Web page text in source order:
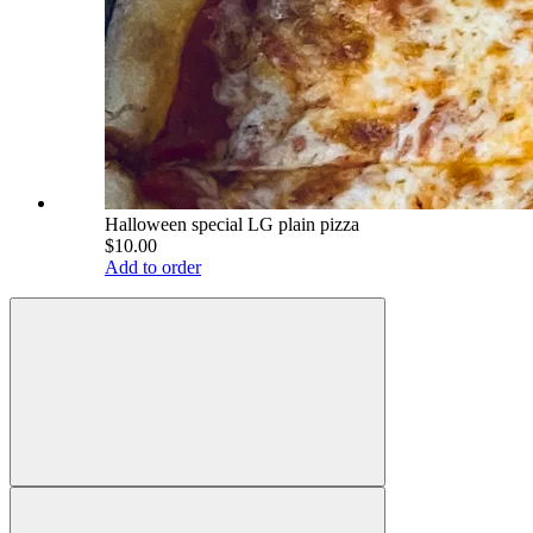
Halloween special LG plain pizza
$10.00
Add to order